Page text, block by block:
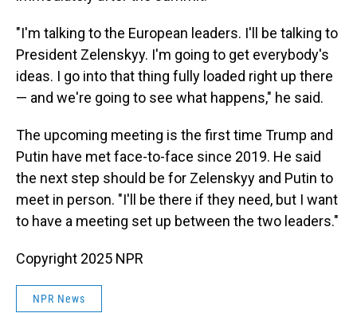
"I'm talking to the European leaders. I'll be talking to
President Zelenskyy. I'm going to get everybody's
ideas. I go into that thing fully loaded right up there
— and we're going to see what happens," he said.
The upcoming meeting is the first time Trump and
Putin have met face-to-face since 2019. He said
the next step should be for Zelenskyy and Putin to
meet in person. "I'll be there if they need, but I want
to have a meeting set up between the two leaders."
Copyright 2025 NPR
NPR News